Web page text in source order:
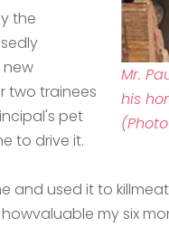
Mr.
his
the
two trainees
pet
to drive it.
and used it to
my six